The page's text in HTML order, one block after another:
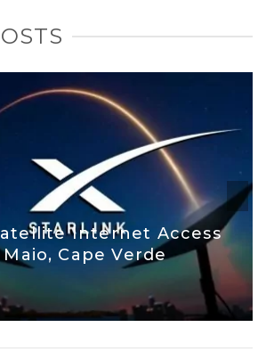
Internet Access
Cape Verde